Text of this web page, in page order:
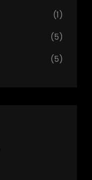
(1)
(5)
(5)